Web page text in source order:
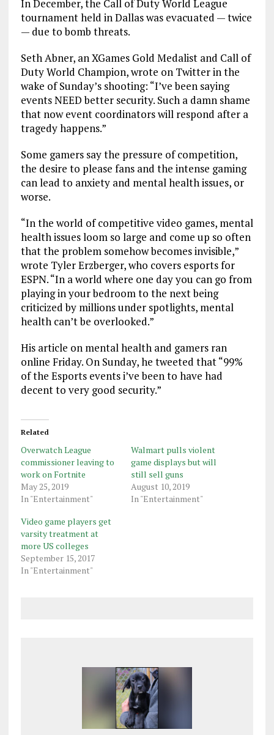
In December, the Call of Duty World League
tournament held in Dallas was evacuated — twice
— due to bomb threats.
Seth Abner, an XGames Gold Medalist and Call of
Duty World Champion, wrote on Twitter in the
wake of Sunday’s shooting: “I’ve been saying
events NEED better security. Such a damn shame
that now event coordinators will respond after a
tragedy happens.”
Some gamers say the pressure of competition,
the desire to please fans and the intense gaming
can lead to anxiety and mental health issues, or
worse.
“In the world of competitive video games, mental
health issues loom so large and come up so often
that the problem somehow becomes invisible,”
wrote Tyler Erzberger, who covers esports for
ESPN. “In a world where one day you can go from
playing in your bedroom to the next being
criticized by millions under spotlights, mental
health can’t be overlooked.”
His article on mental health and gamers ran
online Friday. On Sunday, he tweeted that “99%
of the Esports events i’ve been to have had
decent to very good security.”
Related
Overwatch League
commissioner leaving to
work on Fortnite
May 25, 2019
In "Entertainment"
Walmart pulls violent
game displays but will
still sell guns
August 10, 2019
In "Entertainment"
Video game players get
varsity treatment at
more US colleges
September 15, 2017
In "Entertainment"